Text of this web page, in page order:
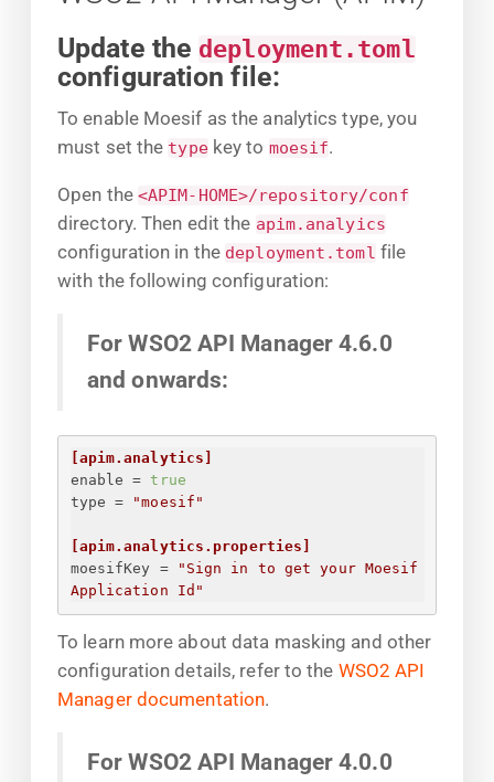
Update the deployment.toml
configuration file:
To enable Moesif as the analytics type, you
must set the typekey to moesif.
Open the <APIM-HOME>/repository/conf
directory. Then edit the apim.analyics
configuration in the deployment.toml file
with the following configuration:
For WSO2 API Manager 4.6.0
and onwards:
[apim.analytics]
enable = true
type = "moesif"
[apim.analytics.properties]
moesifKey = " Sign in to get your Moesif
Application Id "
To learn more about data masking and other
configuration details, refer to the WSO2 API
Manager documentation.
For WSO2 API Manager 4.0.0